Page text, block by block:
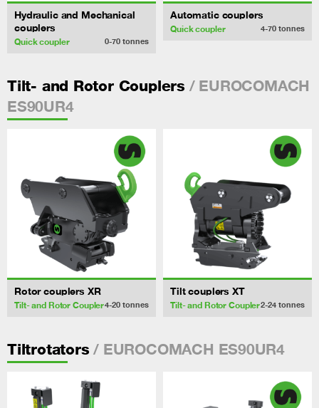
Hydraulic and Mechanical
couplers
Quick coupler 0-70 tonnes
Automatic couplers
Quick coupler 4-70 tonnes
Tilt- and Rotor Couplers / EUROCOMACH
ES90UR4
Rotor couplers XR
Tilt- and Rotor Coupler4-20 tonnes
Tilt couplers XT
Tilt- and Rotor Coupler2-24 tonnes
Tiltrotators / EUROCOMACH ES90UR4